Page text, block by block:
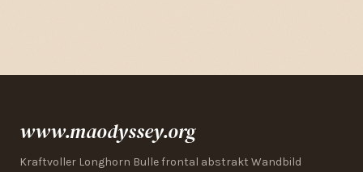
www.maodyssey.org
Kraftvoller Longhorn Bulle frontal abstrakt Wandbild